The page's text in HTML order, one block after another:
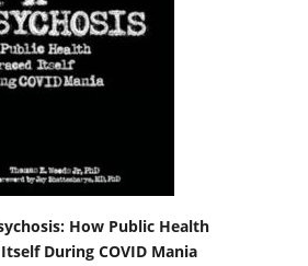
How Public Health
During COVID Mania